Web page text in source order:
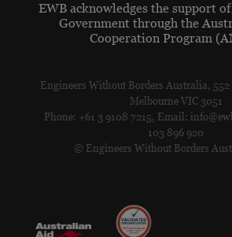
EWB acknowledges the support
Government through the
Cooperation Program
Engineers Without Borders Australia,
Melbourne VIC 3051
Phone: +61 3 9108 7215, Email:
103 896 920
© Engineers Without Borders